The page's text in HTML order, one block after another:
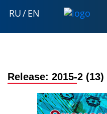
RU/EN
Release: 2015-2 (13)